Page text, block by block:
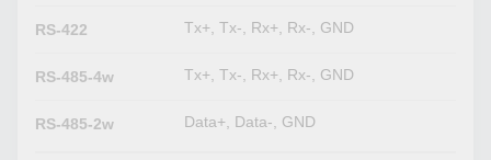
RS-422 Tx+, Tx-, Rx+, Rx-, GND
RS-485-4w Tx+, Tx-, Rx+, Rx-, GND
RS-485-2w Data+, Data-, GND